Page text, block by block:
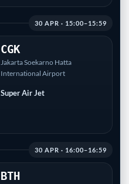
30 APR · 15:00–15:59
CGK
Jakarta Soekarno Hatta
International Airport
Super Air Jet
30 APR · 16:00–16:59
BTH